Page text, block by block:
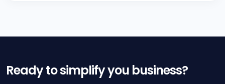
Ready to simplify you business?